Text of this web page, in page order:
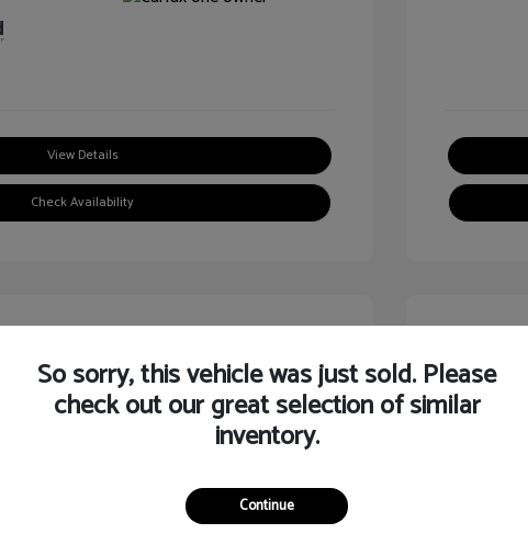
View Details
Check Availability
XLE
$25,990
Great
2024
Selling
So sorry, this vehicle was just sold. Please
check out our great selection of similar
inventory.
Continue